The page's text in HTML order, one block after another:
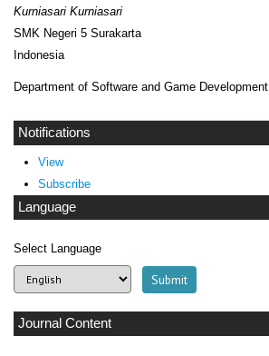
Kurniasari Kurniasari
SMK Negeri 5 Surakarta
Indonesia
Department of Software and Game Development
Notifications
View
Subscribe
Language
Select Language
Journal Content